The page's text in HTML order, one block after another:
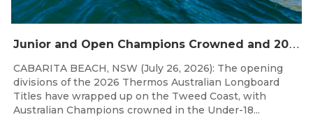
J
unior and Open Champions Crowned and 2027 Irukandjis Team Spots Allocated at Thermos Australian Longboard Titles
CABARITA BEACH, NSW (July 26, 2026): The opening
divisions of the 2026 Thermos Australian Longboard
Titles have wrapped up on the Tweed Coast, with
Australian Champions crowned in the Under-18...